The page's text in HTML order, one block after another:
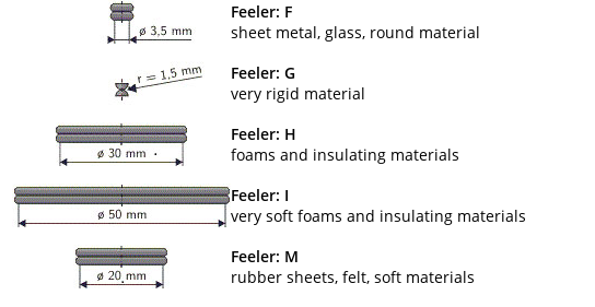
Feeler: F
sheet metal, glass, round material
Feeler: G
very rigid material
Feeler: H
foams and insulating materials
Feeler: I
very soft foams and insulating materials
Feeler: M
rubber sheets, felt, soft materials